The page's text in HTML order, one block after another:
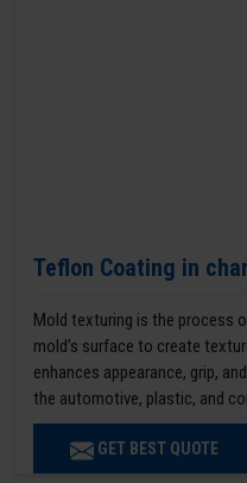
Teflon Coating in
Mold texturing is the process
mold’s surface to create
enhances appearance, grip,
the automotive, plastic, and
GET BEST QUOTE